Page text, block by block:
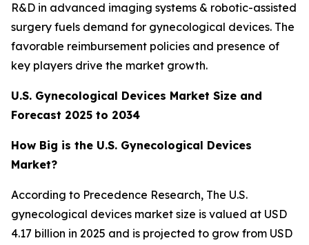
R&D in advanced imaging systems & robotic-assisted
surgery fuels demand for gynecological devices. The
favorable reimbursement policies and presence of
key players drive the market growth.
U.S. Gynecological Devices Market Size and
Forecast 2025 to 2034
How Big is the U.S. Gynecological Devices
Market?
According to Precedence Research, The U.S.
gynecological devices market size is valued at USD
4.17 billion in 2025 and is projected to grow from USD